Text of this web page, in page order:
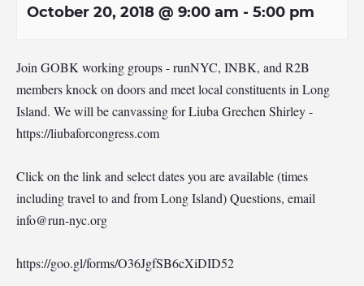
October 20, 2018 @ 9:00 am - 5:00 pm
Join GOBK working groups - runNYC, INBK, and R2B
members knock on doors and meet local constituents in Long
Island. We will be canvassing for Liuba Grechen Shirley -
https://liubaforcongress.com
Click on the link and select dates you are available (times
including travel to and from Long Island) Questions, email
info@run-nyc.org
https://goo.gl/forms/O36JgfSB6cXiDID52